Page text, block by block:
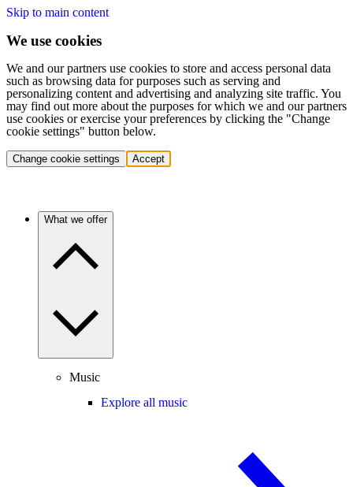
Skip to main content
We use cookies
We and our partners use cookies to store and access personal data
such as browsing data for purposes such as serving and
personalizing content and advertising and analyzing site traffic. You
may find out more about the purposes for which we and our partners
use cookies or exercise your preferences by clicking the "Change
cookie settings" button below.
Change cookie settings Accept
What we offer
Music
Explore all music